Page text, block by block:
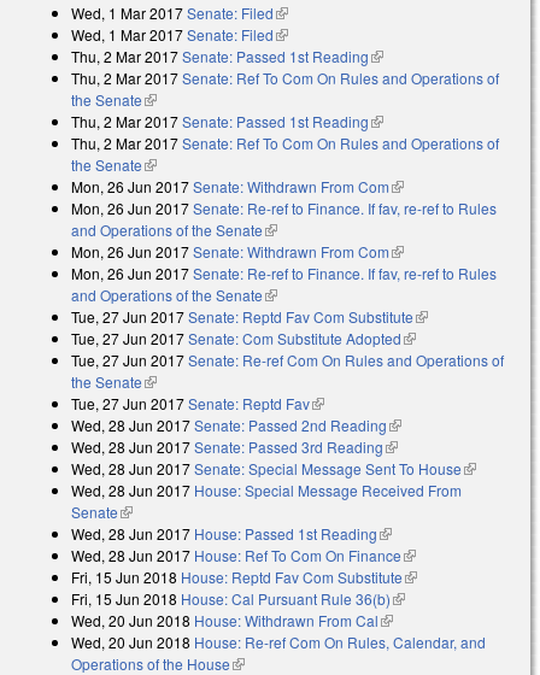
Wed, 1 Mar 2017Senate: Filed(link is external)
Wed, 1 Mar 2017Senate: Filed(link is external)
Thu, 2 Mar 2017Senate: Passed 1st Reading(link is external)
Thu, 2 Mar 2017Senate: Ref To Com On Rules and Operations of
the Senate(link is external)
Thu, 2 Mar 2017Senate: Passed 1st Reading(link is external)
Thu, 2 Mar 2017Senate: Ref To Com On Rules and Operations of
the Senate(link is external)
Mon, 26 Jun 2017Senate: Withdrawn From Com(link is external)
Mon, 26 Jun 2017Senate: Re-ref to Finance. If fav, re-ref to Rules
and Operations of the Senate(link is external)
Mon, 26 Jun 2017Senate: Withdrawn From Com(link is external)
Mon, 26 Jun 2017Senate: Re-ref to Finance. If fav, re-ref to Rules
and Operations of the Senate(link is external)
Tue, 27 Jun 2017Senate: Reptd Fav Com Substitute(link is external)
Tue, 27 Jun 2017Senate: Com Substitute Adopted(link is external)
Tue, 27 Jun 2017Senate: Re-ref Com On Rules and Operations of
the Senate(link is external)
Tue, 27 Jun 2017Senate: Reptd Fav(link is external)
Wed, 28 Jun 2017Senate: Passed 2nd Reading(link is external)
Wed, 28 Jun 2017Senate: Passed 3rd Reading(link is external)
Wed, 28 Jun 2017Senate: Special Message Sent To House(link is
Wed, 28 Jun 2017 House: Special Message Received From
Senate(link is external)
Wed, 28 Jun 2017 House: Passed 1st Reading(link is external)
Wed, 28 Jun 2017 House: Ref To Com On Finance(link is external)
Fri, 15 Jun 2018 House: Reptd Fav Com Substitute(link is external)
Fri, 15 Jun 2018 House: Cal Pursuant Rule 36(b)(link is external)
Wed, 20 Jun 2018 House: Withdrawn From Cal(link is external)
Wed, 20 Jun 2018 House: Re-ref Com On Rules, Calendar, and
Operations of the House(link is external)